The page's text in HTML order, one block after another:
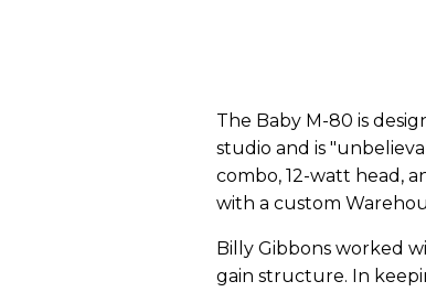
The Baby M-80 is
studio and is
combo, 12-watt head,
with a custom
Billy Gibbons worked
gain structure. In